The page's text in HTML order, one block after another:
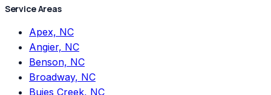
Service Areas
Apex, NC
Angier, NC
Benson, NC
Broadway, NC
Buies Creek, NC